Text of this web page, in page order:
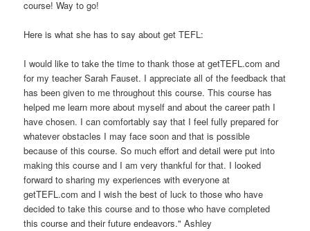
course! Way to go!
Here is what she has to say about get TEFL:
I would like to take the time to thank those at getTEFL.com and
for my teacher Sarah Fauset. I appreciate all of the feedback that
has been given to me throughout this course. This course has
helped me learn more about myself and about the career path I
have chosen. I can comfortably say that I feel fully prepared for
whatever obstacles I may face soon and that is possible
because of this course. So much effort and detail were put into
making this course and I am very thankful for that. I looked
forward to sharing my experiences with everyone at
getTEFL.com and I wish the best of luck to those who have
decided to take this course and to those who have completed
this course and their future endeavors." Ashley